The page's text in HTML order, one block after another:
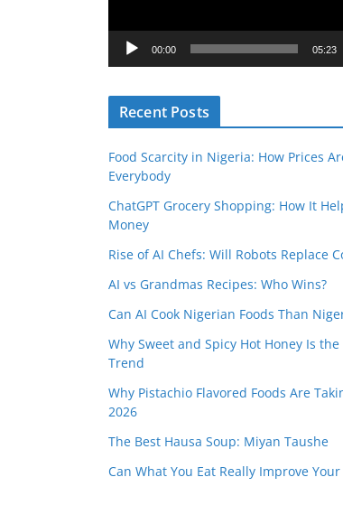
a
r
00:00 05:23
Recent Posts
Food Scarcity in Nigeria: How Prices
Everybody
ChatGPT Grocery Shopping: How It
Money
Rise of AI Chefs: Will Robots Replace
AI vs Grandmas Recipes: Who Wins?
Can AI Cook Nigerian Foods Than
Why Sweet and Spicy Hot Honey Is the
Trend
Why Pistachio Flavored Foods Are
2026
The Best Hausa Soup: Miyan Taushe
Can What You Eat Really Improve